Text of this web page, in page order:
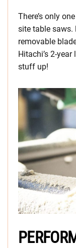
There’s only
site table saws.
removable
Hitachi’s 2-
stuff up!